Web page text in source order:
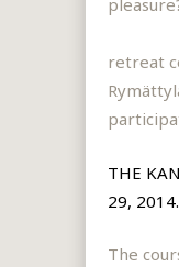
retreat
THE
29, 2014.
The